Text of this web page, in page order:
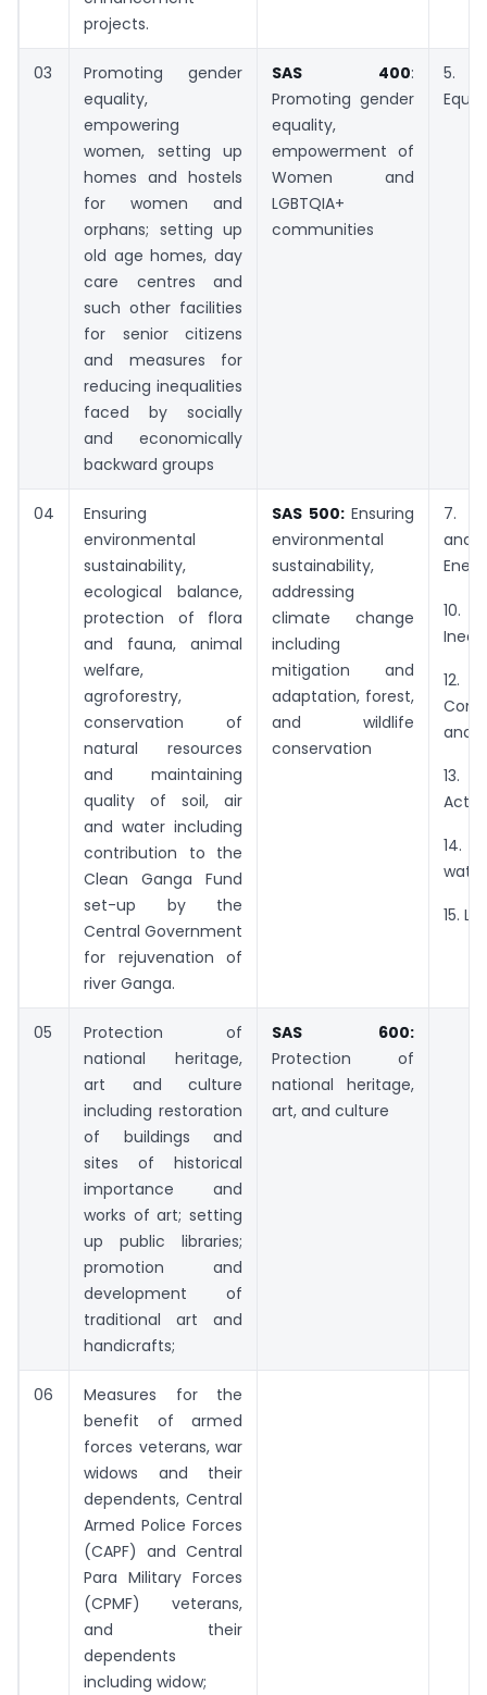
projects.
03
Promoting gender
equality,
empowering
women, setting up
homes and hostels
for women and
orphans; setting up
old age homes, day
care centres and
such other facilities
for senior citizens
and measures for
reducing inequalities
faced by socially
and economically
backward groups
SAS 400:
Promoting gender
equality,
empowerment of
Women and
LGBTQIA+
communities
5.
04
Ensuring
environmental
sustainability,
ecological balance,
protection of flora
and fauna, animal
welfare,
agroforestry,
conservation of
natural resources
and maintaining
quality of soil, air
and water including
contribution to the
Clean Ganga Fund
set-up by the
Central Government
for rejuvenation of
river Ganga.
SAS 500:Ensuring
environmental
sustainability,
addressing
climate change
including
mitigation and
adaptation, forest,
and wildlife
conservation
7.
10.
12.
and
13.
14.
water
15.
05
Protection of
national heritage,
art and culture
including restoration
of buildings and
sites of historical
importance and
works of art; setting
up public libraries;
promotion and
development of
traditional art and
handicrafts;
SAS 600:
Protection of
national heritage,
art, and culture
06
Measures for the
benefit of armed
forces veterans, war
widows and their
dependents, Central
Armed Police Forces
(CAPF) and Central
Para Military Forces
(CPMF) veterans,
and their
dependents
including widow;